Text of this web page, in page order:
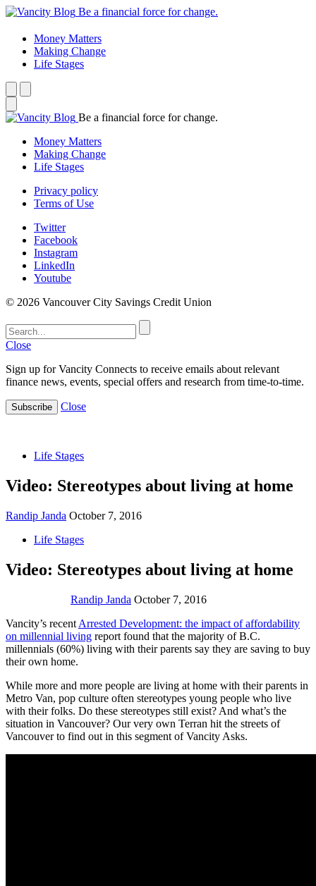
Be a financial force for change.
Money Matters
Making Change
Life Stages
Be a financial force for change.
Money Matters
Making Change
Life Stages
Privacy policy
Terms of Use
Twitter
Facebook
Instagram
LinkedIn
Youtube
© 2026 Vancouver City Savings Credit Union
Close
Sign up for Vancity Connects to receive emails about relevant
finance news, events, special offers and research from time-to-time.
Subscribe Close
Life Stages
Video: Stereotypes about living at home
Randip Janda October 7, 2016
Life Stages
Video: Stereotypes about living at home
Randip Janda October 7, 2016
Vancity’s recent Arrested Development: the impact of affordability
on millennial living report found that the majority of B.C.
millennials (60%) living with their parents say they are saving to buy
their own home.
While more and more people are living at home with their parents in
Metro Van, pop culture often stereotypes young people who live
with their folks. Do these stereotypes still exist? And what’s the
situation in Vancouver? Our very own Terran hit the streets of
Vancouver to find out in this segment of Vancity Asks.